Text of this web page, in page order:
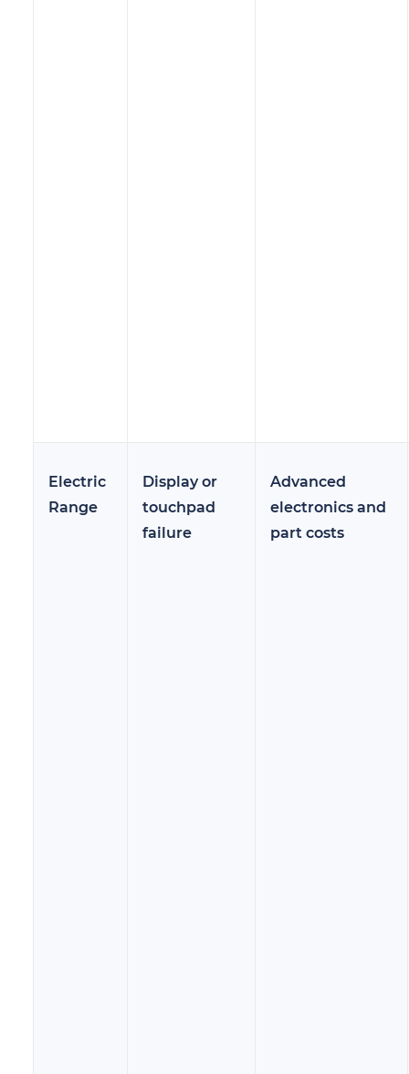
Electric
Range
Display or
touchpad
failure
Advanced
electronics and
part costs